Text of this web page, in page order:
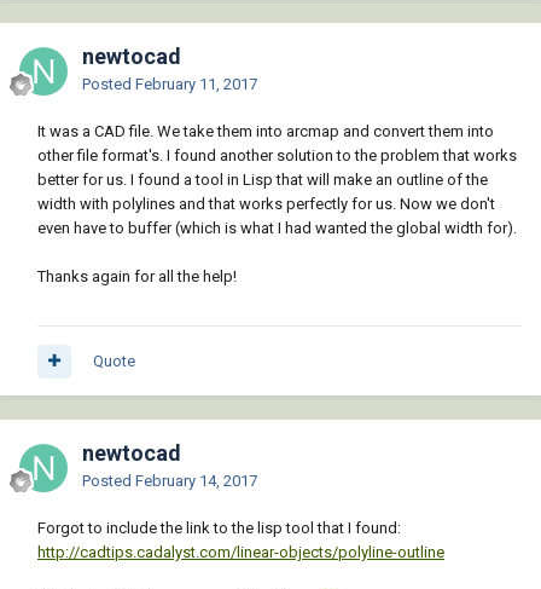
newtocad
Posted February 11, 2017
It was a CAD file. We take them into arcmap and convert them into
other file format's. I found another solution to the problem that works
better for us. I found a tool in Lisp that will make an outline of the
width with polylines and that works perfectly for us. Now we don't
even have to buffer (which is what I had wanted the global width for).
Thanks again for all the help!
Quote
newtocad
Posted February 14, 2017
Forgot to include the link to the lisp tool that I found:
http://cadtips.cadalyst.com/linear-objects/polyline-outline